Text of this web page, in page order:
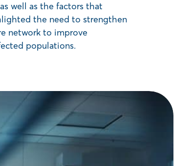
well as the factors that
the need to strengthen
network to improve
populations.